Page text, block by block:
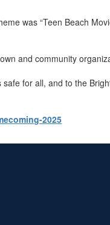
was “Teen Beach
and community
for all, and to the
2025